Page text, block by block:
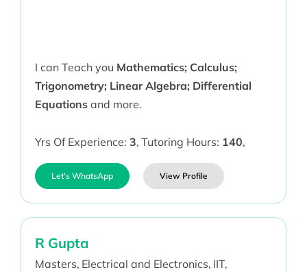
I can Teach you Mathematics; Calculus;
Trigonometry; Linear Algebra; Differential
Equationsand more.
Yrs Of Experience: 3, Tutoring Hours: 140,
Let's WhatsApp View Profile
R Gupta
Masters, Electrical and Electronics, IIT,